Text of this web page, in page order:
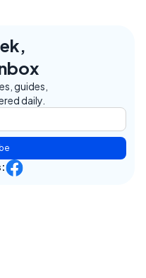
guides,
daily.